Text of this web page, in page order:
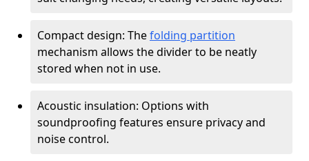
Compact design: Thefolding partition
mechanism allows the divider to be neatly
stored when not in use.
Acoustic insulation: Options with
soundproofing features ensure privacy and
noise control.